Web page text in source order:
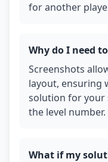
for another
Why do I need
Screenshots
layout, ensuring
solution for your
the level number.
What if my